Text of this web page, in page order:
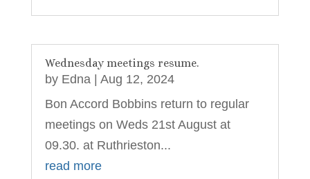
Wednesday meetings resume.
by Edna| Aug 12, 2024
Bon Accord Bobbins return to regular
meetings on Weds 21st August at
09.30. at Ruthrieston...
read more